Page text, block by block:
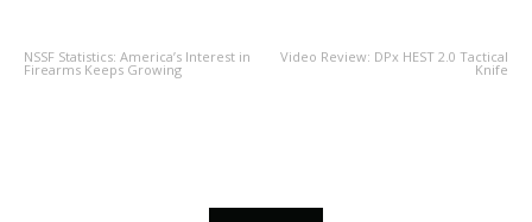
NSSF Statistics: America’s Interest in
Firearms Keeps Growing
Video Review: DPx HEST 2.0 Tactical
Knife